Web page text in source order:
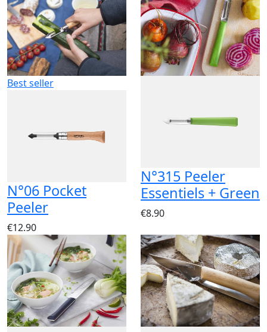
Best seller
N°06 Pocket
Peeler
€12.90
N°315 Peeler
Essentiels + Green
€8.90